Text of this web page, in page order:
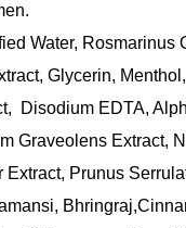
Water, Rosmarinus
Glycerin,
Disodium EDTA,
Graveolens Extract,
Extract, Prunus